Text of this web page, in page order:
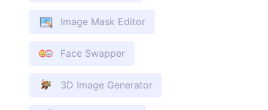
Image Mask Editor
Face Swapper
3D Image Generator